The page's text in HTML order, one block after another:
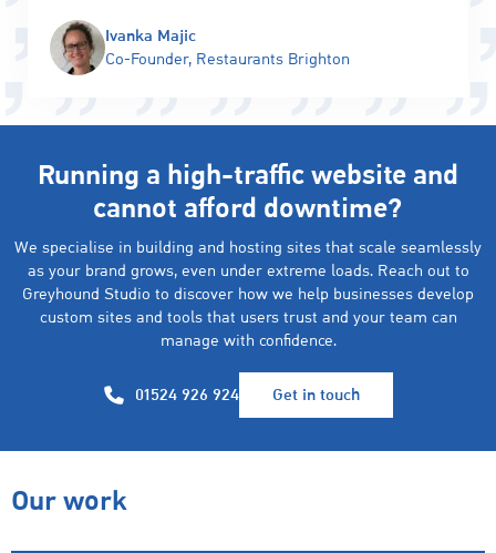
Ivanka Majic
Co-Founder, Restaurants Brighton
Running a high-traffic website and
cannot afford downtime?
We specialise in building and hosting sites that scale seamlessly
as your brand grows, even under extreme loads. Reach out to
Greyhound Studio to discover how we help businesses develop
custom sites and tools that users trust and your team can
manage with confidence.
01524 926 924 Get in touch
Our work